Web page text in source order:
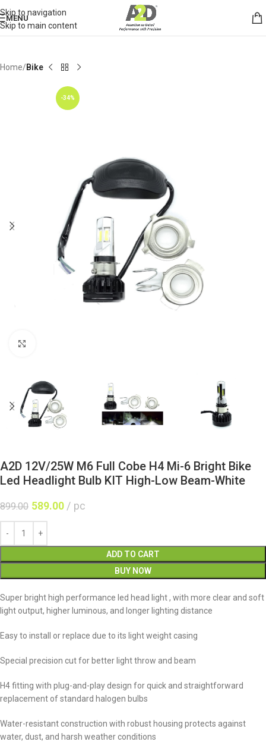
Skip to navigation
Skip to main content
MENU
Home Bike
-34%
A2D 12V/25W M6 Full Cobe H4 Mi-6 Bright Bike
Led Headlight Bulb KIT High-Low Beam-White
899.00 589.00 pc
ADD TO CART
BUY NOW
Super bright high performance led head light , with more clear and soft
light output, higher luminous, and longer lighting distance
Easy to install or replace due to its light weight casing
Special precision cut for better light throw and beam
H4 fitting with plug-and-play design for quick and straightforward
replacement of standard halogen bulbs
Water-resistant construction with robust housing protects against
water, dust, and harsh weather conditions